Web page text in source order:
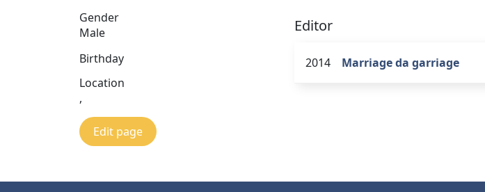
Gender
Male
Birthday
Location
,
Edit page
Editor
2014 Marriage da garriage